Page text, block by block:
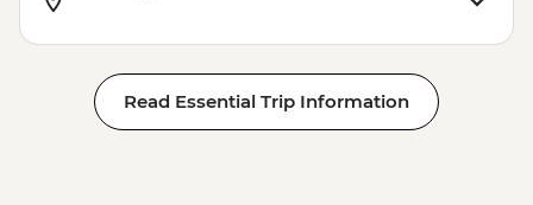
Read Essential Trip Information